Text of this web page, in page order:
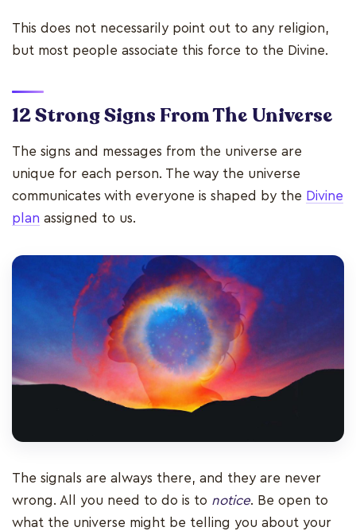
This does not necessarily point out to any religion,
but most people associate this force to the Divine.
12 Strong Signs From The Universe
The signs and messages from the universe are
unique for each person. The way the universe
communicates with everyone is shaped by the Divine
plan assigned to us.
The signals are always there, and they are never
wrong. All you need to do is to notice. Be open to
what the universe might be telling you about your